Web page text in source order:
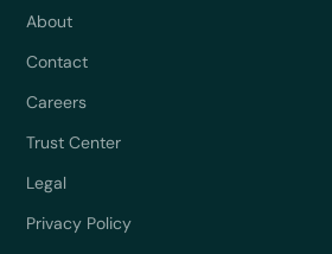
About
Contact
Careers
Trust Center
Legal
Privacy Policy